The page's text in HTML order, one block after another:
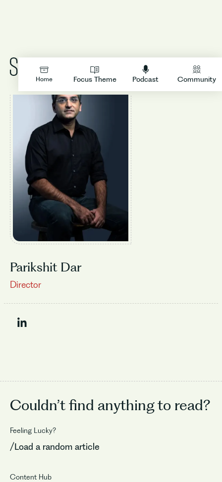
Home Focus Theme Podcast Community
LOGIN
Parikshit Dar
Director
Couldn’t find anything to read?
Feeling Lucky?
/Load a random article
Content Hub